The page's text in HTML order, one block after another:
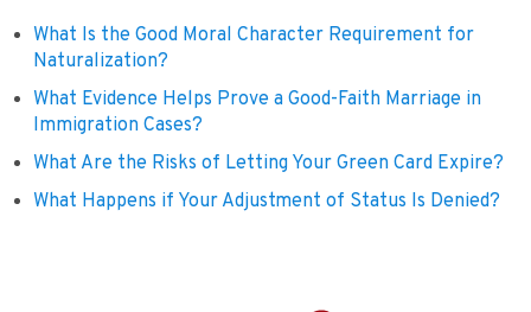
What Is the Good Moral Character Requirement for
Naturalization?
What Evidence Helps Prove a Good-Faith Marriage in
Immigration Cases?
What Are the Risks of Letting Your Green Card Expire?
What Happens if Your Adjustment of Status Is Denied?